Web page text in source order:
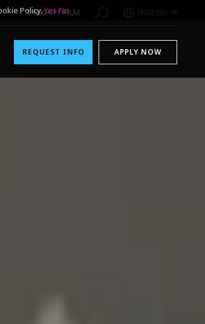
1-800-611-FILM ENGLISH
REQUEST INFO APPLY NOW
Policy.Yes No